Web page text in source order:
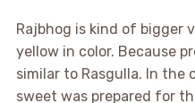
Rajbhog is kind of bigger
yellow in color. Because
similar to Rasgulla. In the
sweet was prepared for